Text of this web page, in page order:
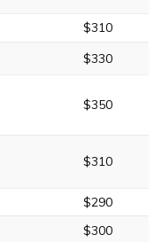
$310
$330
$350
$310
$290
$300